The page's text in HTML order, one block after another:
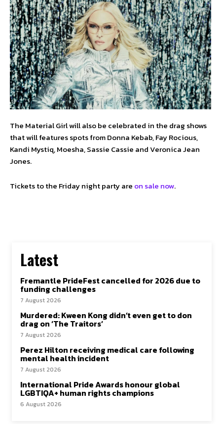
The Material Girl will also be celebrated in the drag shows
that will features spots from Donna Kebab, Fay Rocious,
Kandi Mystiq, Moesha, Sassie Cassie and Veronica Jean
Jones.
Tickets to the Friday night party are on sale now.
Latest
Fremantle PrideFest cancelled for 2026 due to
funding challenges
7 August 2026
Murdered: Kween Kong didn’t even get to don
drag on ‘The Traitors’
7 August 2026
Perez Hilton receiving medical care following
mental health incident
7 August 2026
International Pride Awards honour global
LGBTIQA+ human rights champions
6 August 2026